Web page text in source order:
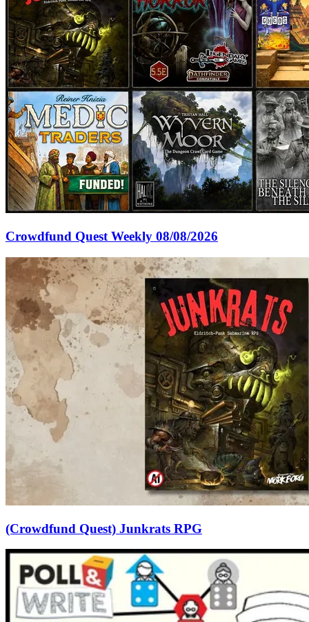
Crowdfund Quest Weekly 08/08/2026
(Crowdfund Quest) Junkrats RPG